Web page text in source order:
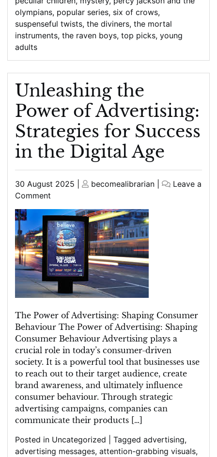
olympians, popular series, six of crows,
suspenseful twists, the diviners, the mortal
instruments, the raven boys, top picks, young
adults
Unleashing the
Power of Advertising:
Strategies for Success
in the Digital Age
Posted
on
30 August 2025
Posted
becomealibrarian
Leave a
Comment
Unleashing
the
Power
of
Advertising:
Strategies
for
Success
in
the
Digital
Age
The Power of Advertising: Shaping Consumer
Behaviour The Power of Advertising: Shaping
Consumer Behaviour Advertising plays a
crucial role in today’s consumer-driven
society. It is a powerful tool that businesses use
to reach out to their target audience, create
brand awareness, and ultimately influence
consumer behaviour. Through strategic
advertising campaigns, companies can
communicate their products […]
Posted in Uncategorized Tagged advertising,
advertising messages, attention-grabbing visuals,